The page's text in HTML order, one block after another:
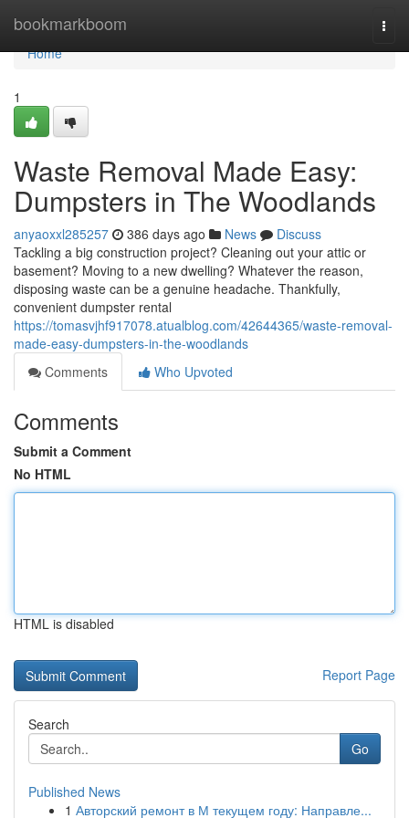
bookmarkboom
Home
Home
1
Waste Removal Made Easy:
Dumpsters in The Woodlands
anyaoxxl285257 386 days ago News
Discuss
Tackling a big construction project? Cleaning out your attic or
basement? Moving to a new dwelling? Whatever the reason,
disposing waste can be a genuine headache. Thankfully,
convenient dumpster rental
https://tomasvjhf917078.atualblog.com/42644365/waste-removal-
made-easy-dumpsters-in-the-woodlands
Comments
Who Upvoted
Comments
Submit a Comment
No HTML
HTML is disabled
Report Page
Search
Go
Published News
1 Авторский ремонт в М текущем году: Направле...